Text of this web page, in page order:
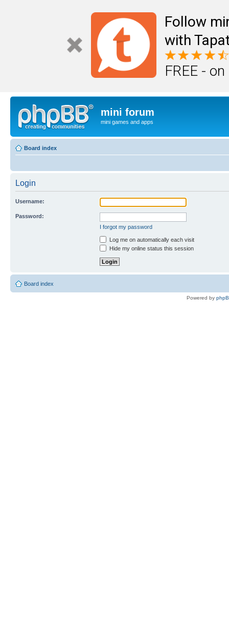
Follow
with
FREE -
mini forum
mini games and apps
Board index
Login
Username:
Password:
I forgot my password
Log me on automatically each visit
Hide my online status this session
Board index
Powered by